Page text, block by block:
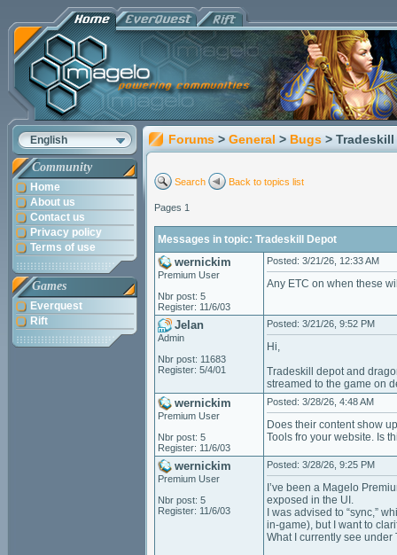
English
Community
Home
About us
Contact us
Privacy policy
Terms of use
Games
Everquest
Rift
Forums > General > Bugs >
Search Back to topics list
Pages 1
Messages in topic: Tradeskill Depot
wernickim
Premium User
Nbr post: 5
Register: 11/6/03
Posted: 3/21/26, 12:33 AM
Any ETC on when these
Jelan
Admin
Nbr post: 11683
Register: 5/4/01
Posted: 3/21/26, 9:52 PM
Hi,
Tradeskill depot and
streamed to the game on
wernickim
Premium User
Nbr post: 5
Register: 11/6/03
Posted: 3/28/26, 4:48 AM
Does their content show
Tools fro your website. Is
wernickim
Premium User
Nbr post: 5
Register: 11/6/03
Posted: 3/28/26, 9:25 PM
I’ve been a Magelo
exposed in the UI.
I was advised to “sync,”
in‑game), but I want to
What I currently see